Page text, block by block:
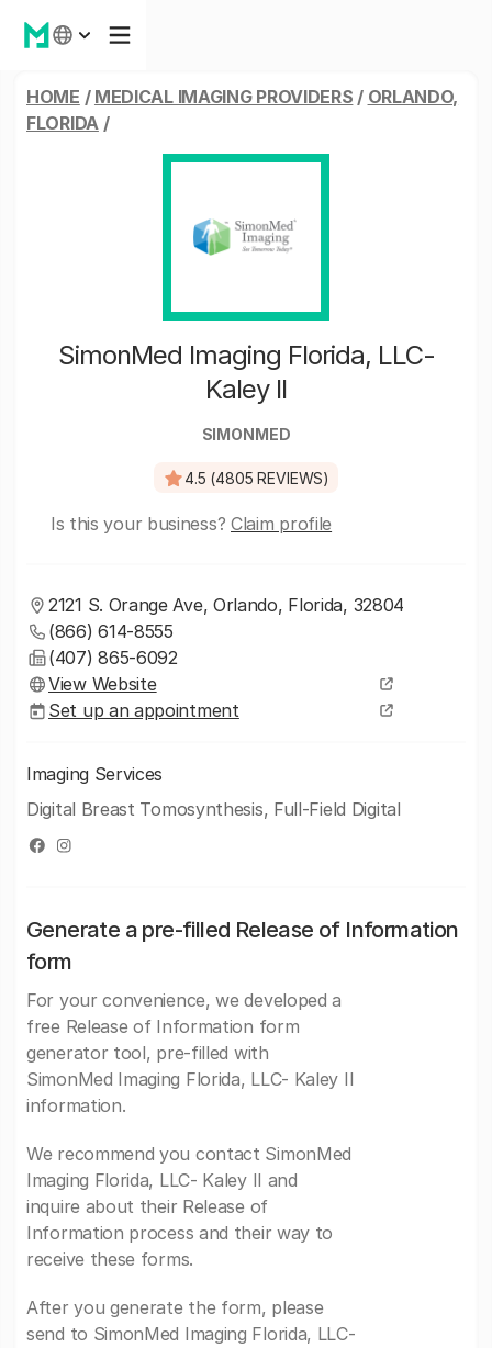
HOME / MEDICAL IMAGING PROVIDERS / ORLANDO,
FLORIDA/
SimonMed Imaging Florida, LLC-
Kaley II
SIMONMED
4.5 (4805 REVIEWS)
Is this your business? Claim profile
2121 S. Orange Ave, Orlando, Florida, 32804
(866) 614-8555
(407) 865-6092
View Website
Set up an appointment
Imaging Services
Digital Breast Tomosynthesis, Full-Field Digital
Generate a pre-filled Release of Information
form
For your convenience, we developed a
free Release of Information form
generator tool, pre-filled with
SimonMed Imaging Florida, LLC- Kaley II
information.
We recommend you contact SimonMed
Imaging Florida, LLC- Kaley II and
inquire about their Release of
Information process and their way to
receive these forms.
After you generate the form, please
send to SimonMed Imaging Florida, LLC-